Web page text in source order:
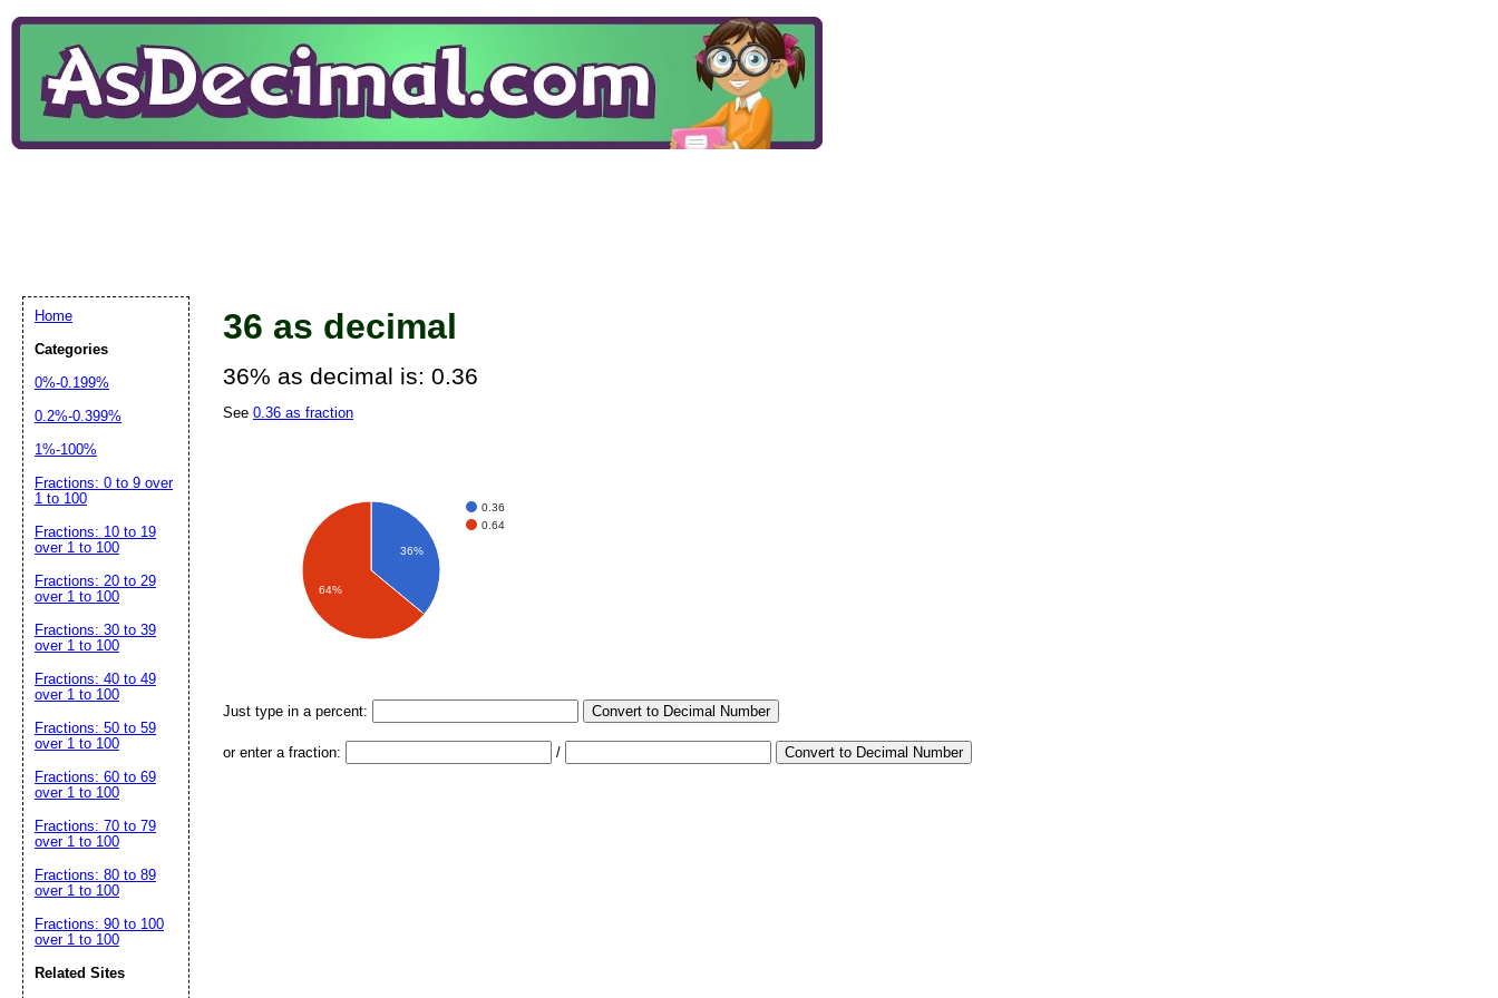
36 as decimal
36% as decimal is: 0.36
See 0.36 as fraction
0.36
0.64
36%
64%
Just type in a percent: Convert to Decimal Number
or enter a fraction: / Convert to Decimal Number
Home
Categories
0%-0.199%
0.2%-0.399%
1%-100%
Fractions: 0 to 9 over
1 to 100
Fractions: 10 to 19
over 1 to 100
Fractions: 20 to 29
over 1 to 100
Fractions: 30 to 39
over 1 to 100
Fractions: 40 to 49
over 1 to 100
Fractions: 50 to 59
over 1 to 100
Fractions: 60 to 69
over 1 to 100
Fractions: 70 to 79
over 1 to 100
Fractions: 80 to 89
over 1 to 100
Fractions: 90 to 100
over 1 to 100
Related Sites